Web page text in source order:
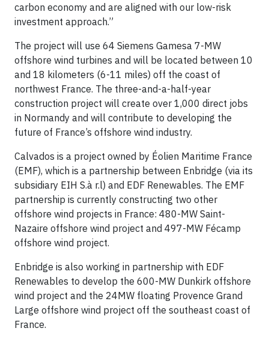
carbon economy and are aligned with our low-risk
investment approach.”
The project will use 64 Siemens Gamesa 7-MW
offshore wind turbines and will be located between 10
and 18 kilometers (6-11 miles) off the coast of
northwest France. The three-and-a-half-year
construction project will create over 1,000 direct jobs
in Normandy and will contribute to developing the
future of France’s offshore wind industry.
Calvados is a project owned by Éolien Maritime France
(EMF), which is a partnership between Enbridge (via its
subsidiary EIH S.à r.l) and EDF Renewables. The EMF
partnership is currently constructing two other
offshore wind projects in France: 480-MW Saint-
Nazaire offshore wind project and 497-MW Fécamp
offshore wind project.
Enbridge is also working in partnership with EDF
Renewables to develop the 600-MW Dunkirk offshore
wind project and the 24MW floating Provence Grand
Large offshore wind project off the southeast coast of
France.